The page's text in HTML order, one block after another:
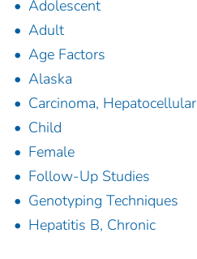
Adolescent
Adult
Age Factors
Alaska
Carcinoma, Hepatocellular
Child
Female
Follow-Up Studies
Genotyping Techniques
Hepatitis B, Chronic